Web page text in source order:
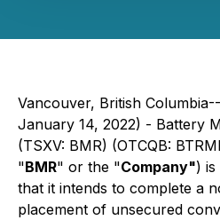
Vancouver, British
January 14, 2022) - Battery
(TSXV: BMR) (OTCQB:
"BMR" or the "Company")
that it intends to complete a
placement of unsecured